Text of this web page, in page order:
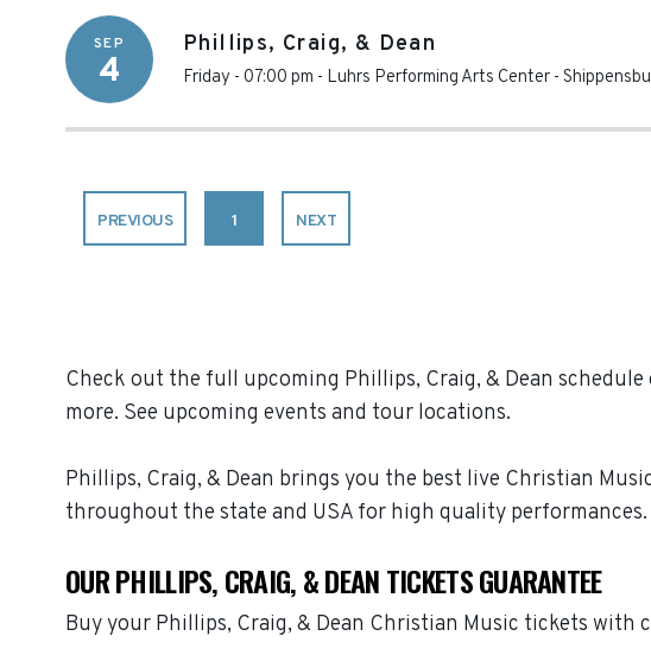
SEP
4
Phillips, Craig, & Dean
Friday - 07:00 pm - Luhrs Performing Arts Center -
PREVIOUS 1 NEXT
Check out the full upcoming Phillips, Craig, & Dean
more. See upcoming events and tour locations.
Phillips, Craig, & Dean brings you the best live Christian
throughout the state and USA for high quality performances.
OUR PHILLIPS, CRAIG, & DEAN TICKETS GUARANTEE
Buy your Phillips, Craig, & Dean Christian Music tickets